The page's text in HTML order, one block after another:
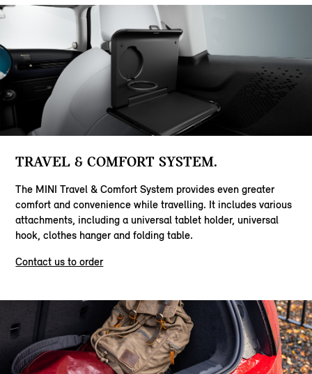
TRAVEL & COMFORT SYSTEM.
The MINI Travel & Comfort System provides even greater
comfort and convenience while travelling. It includes various
attachments, including a universal tablet holder, universal
hook, clothes hanger and folding table.
Contact us to order